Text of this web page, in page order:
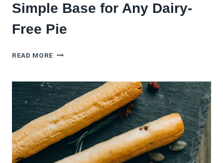
Simple Base for Any Dairy-
Free Pie
READ MORE VEGAN
THE
SIMPLE
BASE
FOR
ANY
DAIRY-
FREE
PIE